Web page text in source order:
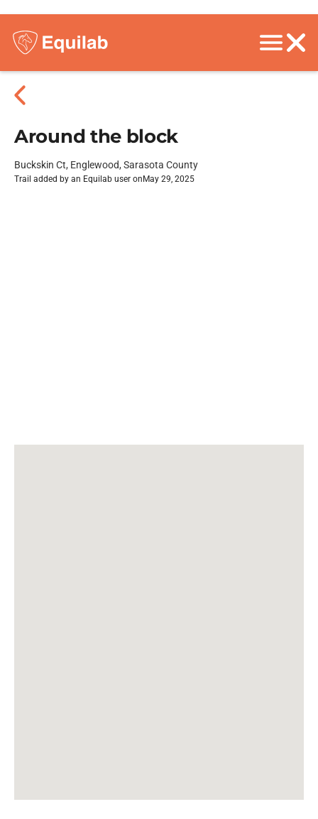
Around the block
Buckskin Ct, Englewood, Sarasota County
Trail added by an Equilab user on May 29, 2025